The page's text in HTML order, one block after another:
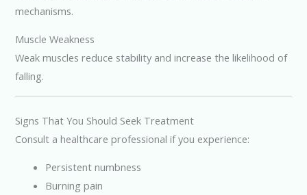
mechanisms.
Muscle Weakness
Weak muscles reduce stability and increase the likelihood of
falling.
Signs That You Should Seek Treatment
Consult a healthcare professional if you experience:
Persistent numbness
Burning pain